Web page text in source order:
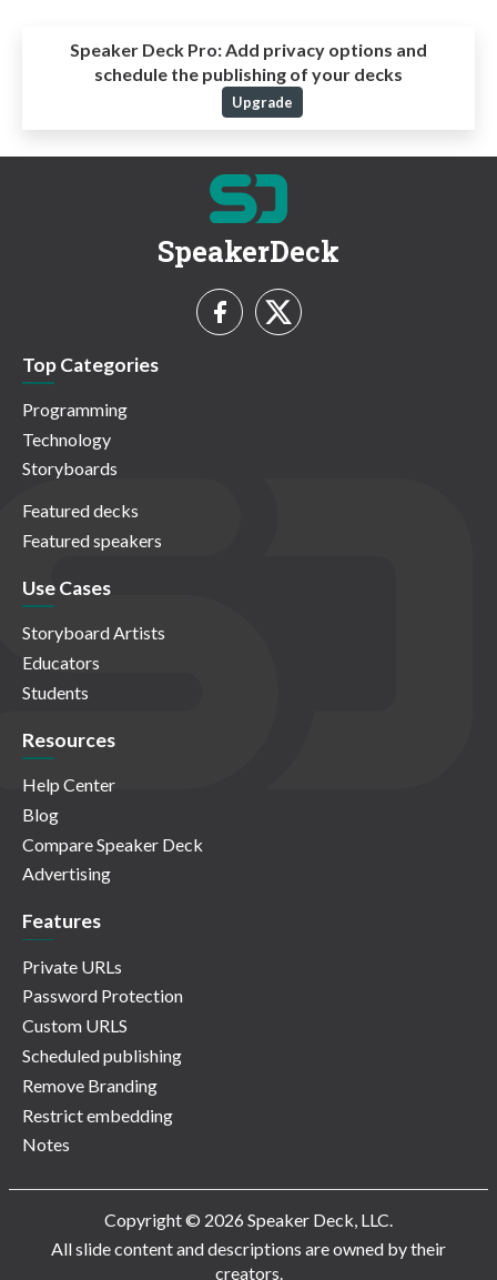
Speaker Deck Pro:Add privacy options and
schedule the publishing of your decks
Upgrade
SpeakerDeck
Top Categories
Programming
Technology
Storyboards
Featured decks
Featured speakers
Use Cases
Storyboard Artists
Educators
Students
Resources
Help Center
Blog
Compare Speaker Deck
Advertising
Features
Private URLs
Password Protection
Custom URLS
Scheduled publishing
Remove Branding
Restrict embedding
Notes
Copyright © 2026 Speaker Deck, LLC.
All slide content and descriptions are owned by their
creators.